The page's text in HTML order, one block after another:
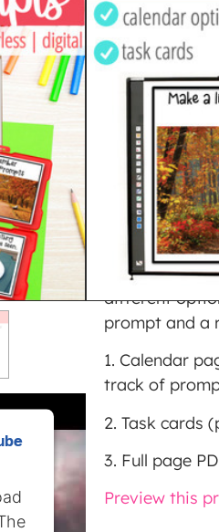
PREVIEW
Purchase
ADD TO
BUY ON TPT
SKU 3284070
This set of
different
prompt and a
1. Calendar
track of
2. Task cards
3. Full page
Preview this